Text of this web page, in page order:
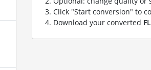
Click "Start conversion" to
Download your converted